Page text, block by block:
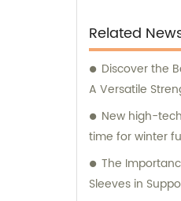
Related
Discover the
A Versatile
New high-
time for winter
The
Sleeves in